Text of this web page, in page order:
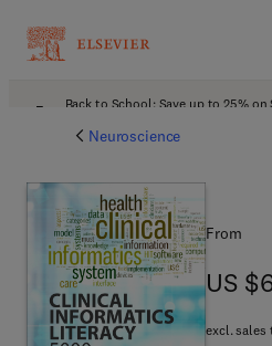
Back to School: Save up to 25%
Neuroscience
From
US
US
excl. sales